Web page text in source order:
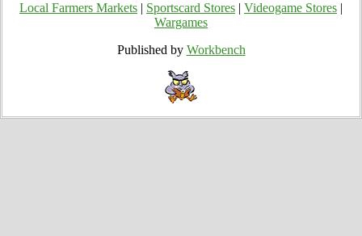
Local Farmers Markets Sportscard Stores Videogame Stores
Wargames
Published by Workbench